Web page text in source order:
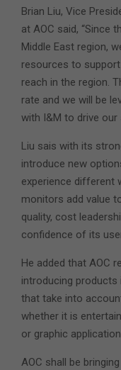
Brian Liu, Vice
at AOC said, “Since
Middle East region,
resources to
reach in the region.
rate and we will be
with I&M to drive our
Liu sais with its
introduce new
experience different
monitors add value
quality, cost
confidence of its
He added that AOC
introducing
that take into
whether it is
or graphic
AOC shall be